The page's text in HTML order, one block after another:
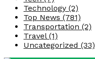
Technology (2)
Top News (781)
Transportation (2)
Travel (1)
Uncategorized (33)